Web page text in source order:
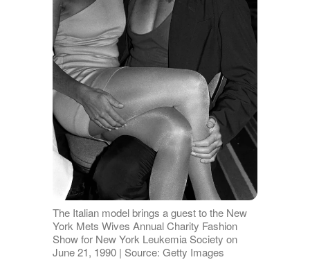
The Italian model brings a guest to the New
York Mets Wives Annual Charity Fashion
Show for New York Leukemia Society on
June 21, 1990 | Source: Getty Images